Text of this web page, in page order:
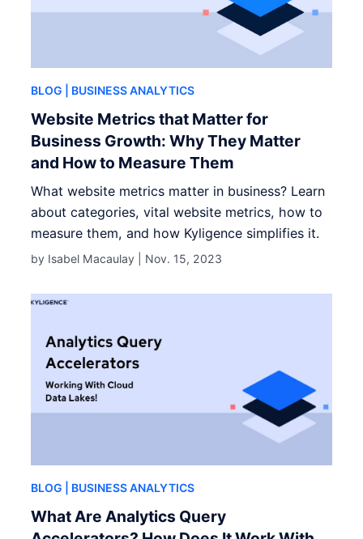
BLOG | BUSINESS ANALYTICS
Website Metrics that Matter for
Business Growth: Why They Matter
and How to Measure Them
What website metrics matter in business? Learn
about categories, vital website metrics, how to
measure them, and how Kyligence simplifies it.
by Isabel Macaulay | Nov. 15, 2023
BLOG | BUSINESS ANALYTICS
What Are Analytics Query